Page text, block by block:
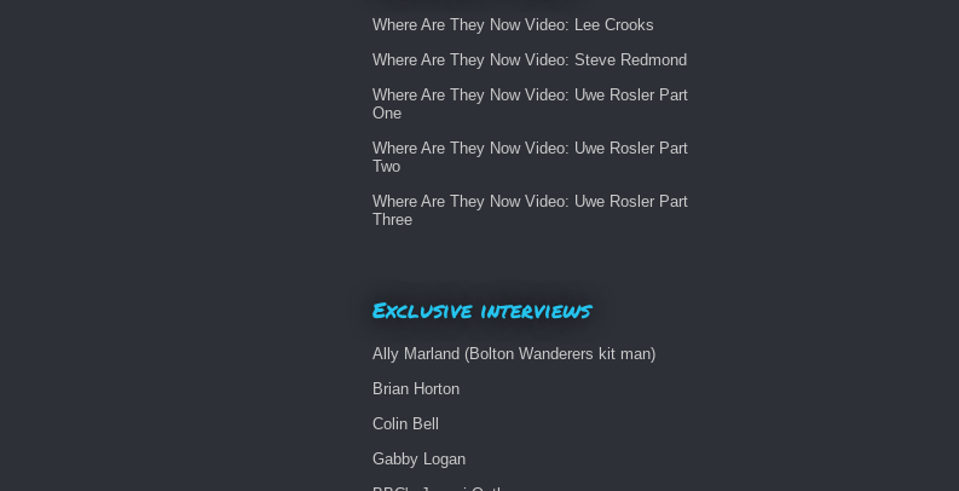
Where Are They Now Video: Lee Crooks
Where Are They Now Video: Steve Redmond
Where Are They Now Video: Uwe Rosler Part
One
Where Are They Now Video: Uwe Rosler Part
Two
Where Are They Now Video: Uwe Rosler Part
Three
Exclusive interviews
Ally Marland (Bolton Wanderers kit man)
Brian Horton
Colin Bell
Gabby Logan